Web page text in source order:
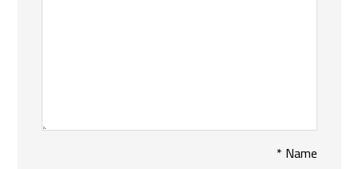
Name
*